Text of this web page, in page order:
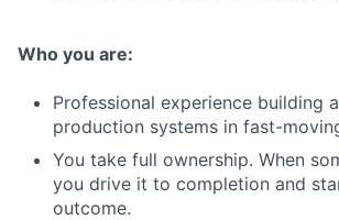
Who you are:
Professional experience building
production systems in fast-
You take full ownership. When
you drive it to completion and
outcome.